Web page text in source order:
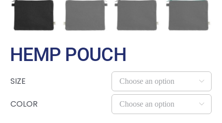
HEMP POUCH
SIZE 
COLOR 